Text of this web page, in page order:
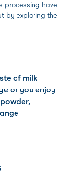
processing have
by exploring the
of milk
or you enjoy